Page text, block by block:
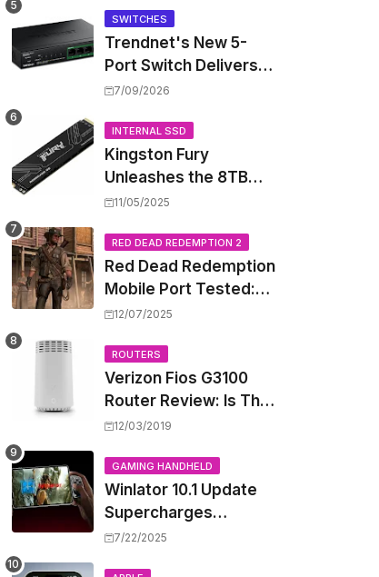
Handhelds and Mini
PCs
SWITCHES
Trendnet's New 5-
Port Switch Delivers
Multi-Gigabit Speed
PoE++ Without
Rewiring Your Office
7/09/2026
INTERNAL SSD
Kingston Fury
Unleashes the 8TB
Renegade G5 SSD,
Capacity Barriers
11/05/2025
RED DEAD REDEMPTION 2
Red Dead Redemption
Mobile Port Tested:
How Your iPhone and
Wild West
12/07/2025
ROUTERS
Verizon Fios G3100
Router Review: Is This
Wi-Fi 6 Giant Worth
12/03/2019
GAMING HANDHELD
Winlator 10.1 Update
Supercharges
Android's Windows
7/22/2025